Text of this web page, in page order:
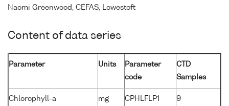
Naomi Greenwood, CEFAS, Lowestoft
Content of data series
Parameter Units
Parameter
code
CTD
Samples
Chlorophyll-a
mg
CPHLFLP1 9